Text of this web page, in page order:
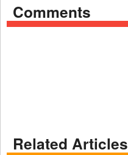
Comments
Related Articles